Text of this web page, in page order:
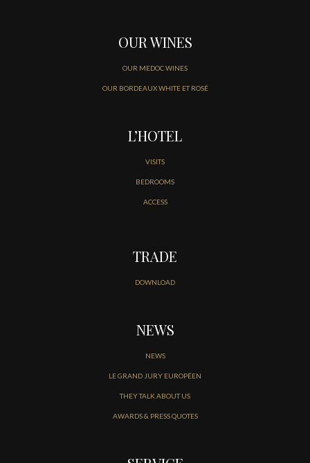
OUR WINES
OUR MEDOC WINES
OUR BORDEAUX WHITE ET ROSÉ
L’HOTEL
VISITS
BEDROOMS
ACCESS
TRADE
DOWNLOAD
NEWS
NEWS
LE GRAND JURY EUROPÉEN
THEY TALK ABOUT US
AWARDS & PRESS QUOTES